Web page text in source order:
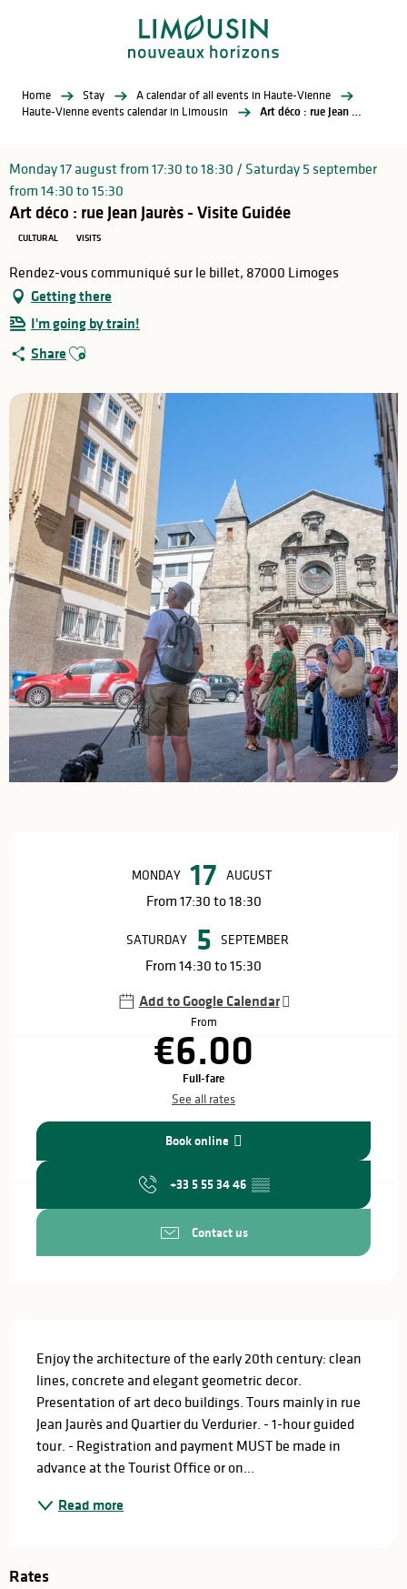
Home Stay
A calendar of all events in Haute-Vienne
Haute-Vienne events calendar in Limousin
Art déco : rue Jean Jaurès - Visite Guidée
Monday 17 august from 17:30 to 18:30 / Saturday 5 september
from 14:30 to 15:30
Art déco : rue Jean Jaurès - Visite Guidée
CULTURAL VISITS
Rendez-vous communiqué sur le billet, 87000 Limoges
Getting there
I'm going by train!
Share Ajouter aux favoris
MONDAY 17 AUGUST
From 17:30 to 18:30
SATURDAY 5 SEPTEMBER
From 14:30 to 15:30
Add to Google Calendar
From
€6.00
Full-fare
See all rates
Book online
+33 5 55 34 46 ▒▒
Contact us
Enjoy the architecture of the early 20th century: clean
lines, concrete and elegant geometric decor.
Presentation of art deco buildings. Tours mainly in rue
Jean Jaurès and Quartier du Verdurier. - 1-hour guided
tour. - Registration and payment MUST be made in
advance at the Tourist Office or on...
Read more
Rates